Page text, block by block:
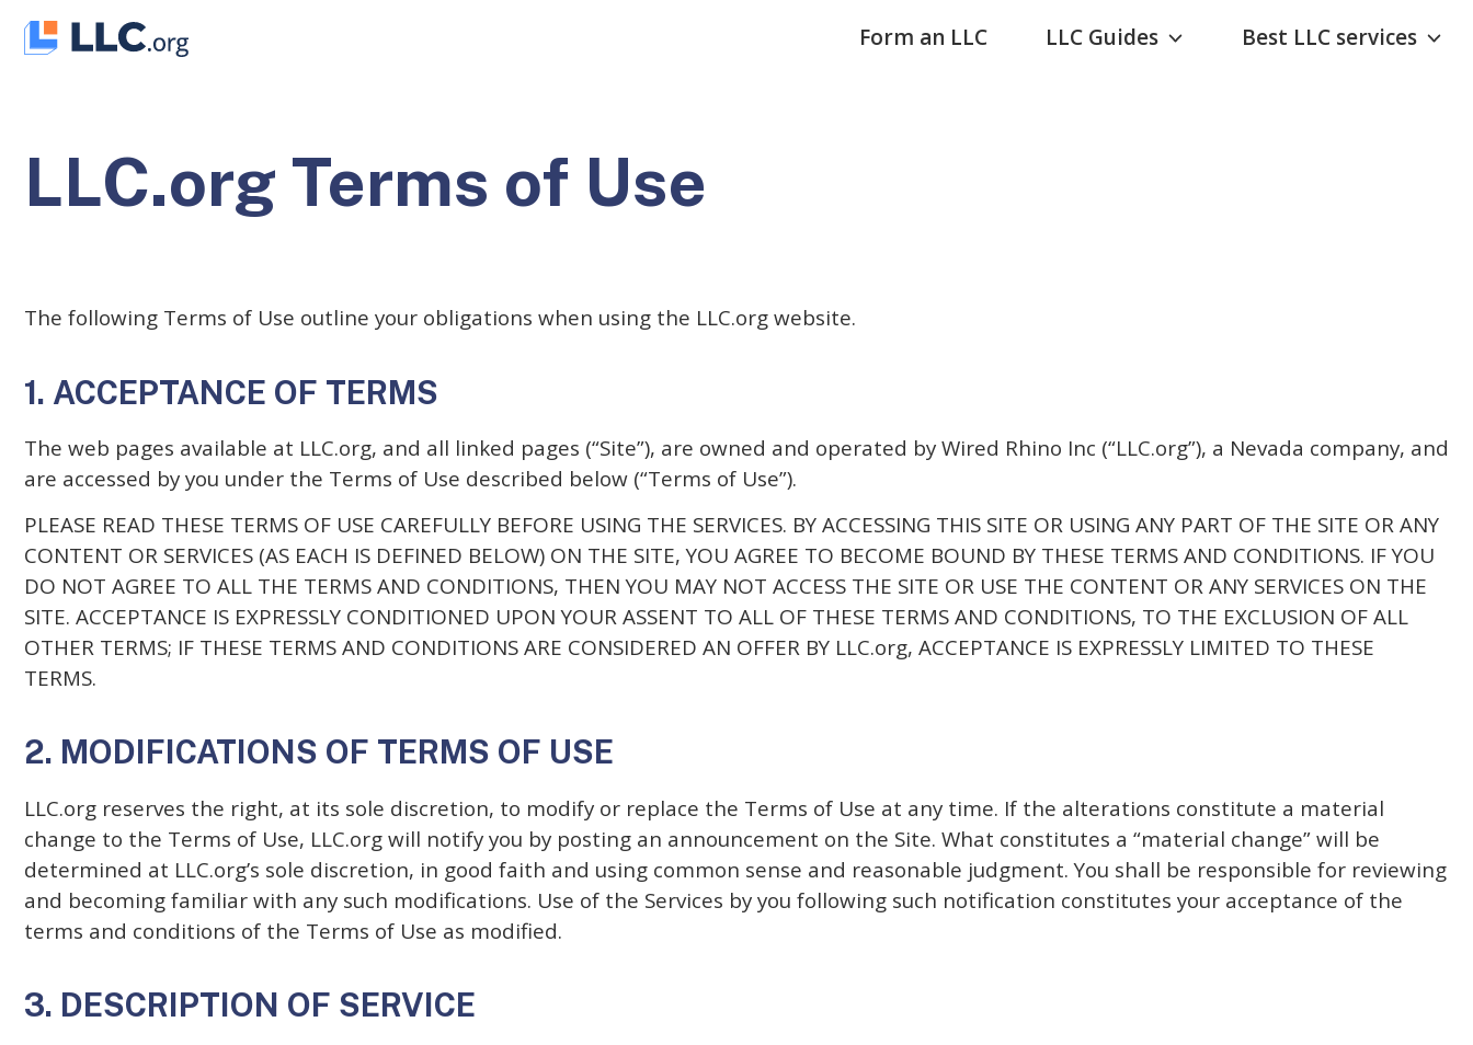
Skip
Form an LLC LLC Guides Best LLC services
LLC.org Terms of Use
The following Terms of Use outline your obligations when using the LLC.org website.
1. ACCEPTANCE OF TERMS
The web pages available at LLC.org, and all linked pages (“Site”), are owned and operated by Wired Rhino Inc (“LLC.org”), a Nevada company, and
are accessed by you under the Terms of Use described below (“Terms of Use”).
PLEASE READ THESE TERMS OF USE CAREFULLY BEFORE USING THE SERVICES. BY ACCESSING THIS SITE OR USING ANY PART OF THE SITE OR ANY
CONTENT OR SERVICES (AS EACH IS DEFINED BELOW) ON THE SITE, YOU AGREE TO BECOME BOUND BY THESE TERMS AND CONDITIONS. IF YOU
DO NOT AGREE TO ALL THE TERMS AND CONDITIONS, THEN YOU MAY NOT ACCESS THE SITE OR USE THE CONTENT OR ANY SERVICES ON THE
SITE. ACCEPTANCE IS EXPRESSLY CONDITIONED UPON YOUR ASSENT TO ALL OF THESE TERMS AND CONDITIONS, TO THE EXCLUSION OF ALL
OTHER TERMS; IF THESE TERMS AND CONDITIONS ARE CONSIDERED AN OFFER BY LLC.org, ACCEPTANCE IS EXPRESSLY LIMITED TO THESE
TERMS.
2. MODIFICATIONS OF TERMS OF USE
LLC.org reserves the right, at its sole discretion, to modify or replace the Terms of Use at any time. If the alterations constitute a material
change to the Terms of Use, LLC.org will notify you by posting an announcement on the Site. What constitutes a “material change” will be
determined at LLC.org’s sole discretion, in good faith and using common sense and reasonable judgment. You shall be responsible for reviewing
and becoming familiar with any such modifications. Use of the Services by you following such notification constitutes your acceptance of the
terms and conditions of the Terms of Use as modified.
3. DESCRIPTION OF SERVICE